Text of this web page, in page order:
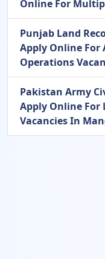
Online For
Punjab Land
Apply Online For
Operations
Pakistan Army
Apply Online For
Vacancies In